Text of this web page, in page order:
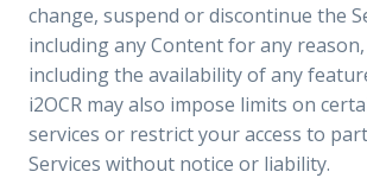
change, suspend or discontinue the
including any Content for any
including the availability of any
i2OCR may also impose limits on
services or restrict your access to
Services without notice or liability.